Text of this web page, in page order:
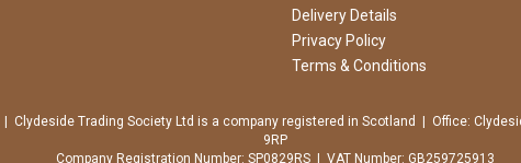
Delivery Details
Privacy Policy
Terms & Conditions
Trading Society Ltd is a company registered in Scotland | Office:
9RP
Company Registration Number: SP0829RS | VAT Number: GB259725913